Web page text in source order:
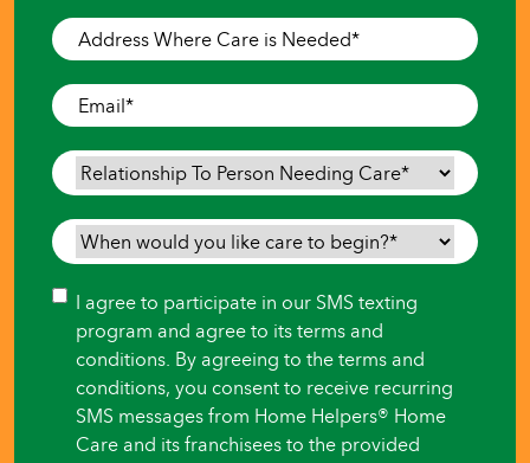
Address
Where
Care
is
Needed*
Email*
Relationship
To
Person
Needing
When
would
you
like
care
begin?
Consent
I agree to participate in our SMS texting
program and agree to its terms and
conditions. By agreeing to the terms and
conditions, you consent to receive recurring
SMS messages from Home Helpers® Home
Care and its franchisees to the provided